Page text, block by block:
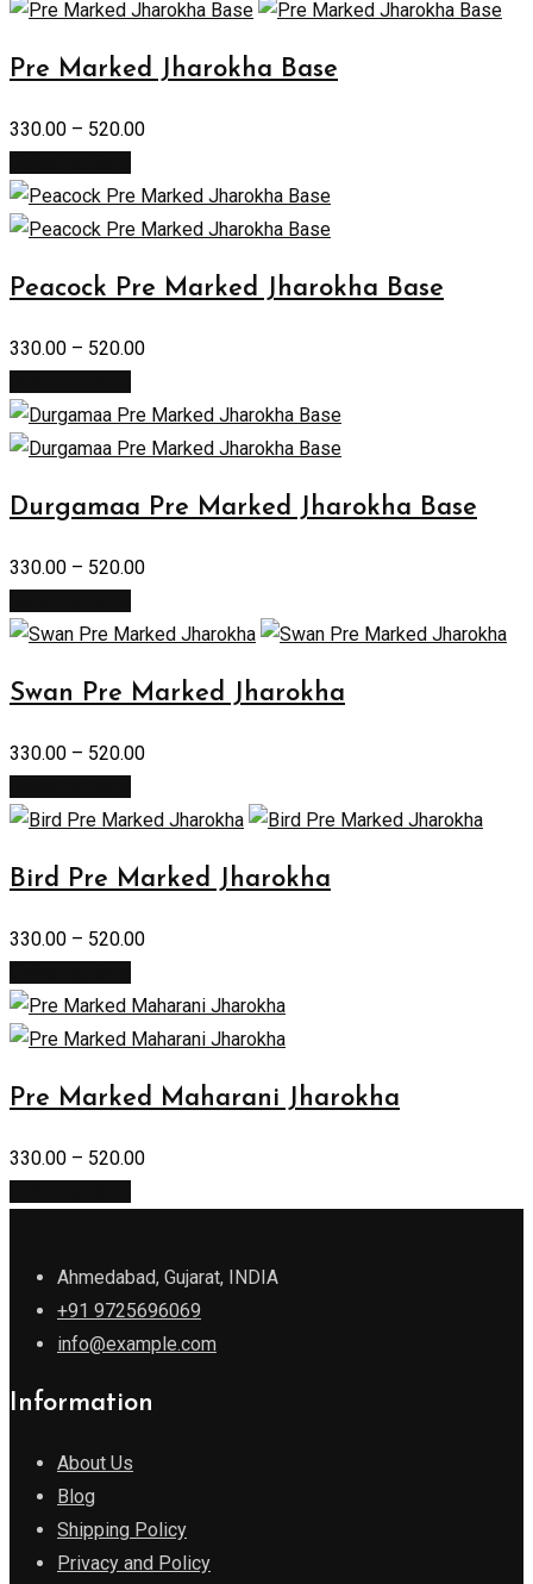
Pre Marked Jharokha Base
330.00 – 520.00
Peacock Pre Marked Jharokha Base
330.00 – 520.00
Durgamaa Pre Marked Jharokha Base
330.00 – 520.00
Swan Pre Marked Jharokha
330.00 – 520.00
Bird Pre Marked Jharokha
330.00 – 520.00
Pre Marked Maharani Jharokha
330.00 – 520.00
Ahmedabad, Gujarat, INDIA
+91 9725696069
info@example.com
Information
About Us
Blog
Shipping Policy
Privacy and Policy